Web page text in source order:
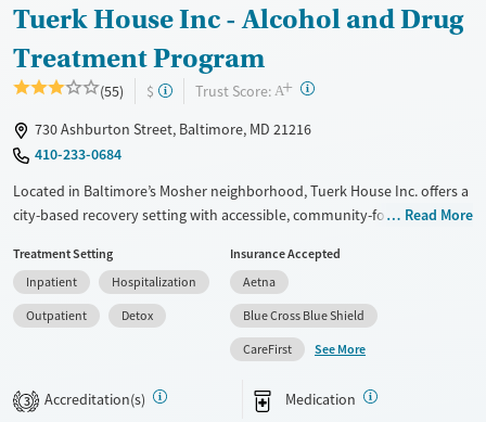
Tuerk House Inc - Alcohol and Drug
Treatment Program
(55) $ Trust Score: A+ ?
730 Ashburton Street, Baltimore, MD 21216
410-233-0684
Located in Baltimore’s Mosher neighborhood, Tuerk House Inc. offers a
city-based recovery setting with accessible, community-focused care.
hospitalization services for substance use and co-occurring mental
health disorders. An on-site urgent care and pharmacy ensure timely
access to healthcare services, while peer mentoring and family
programs strengthen client recovery. With sliding-fee discounts,
extended evening/weekend admissions, DUI education, and
individuals and families seeking lasting recovery.
Read More
Treatment Setting
Inpatient
Hospitalization
Outpatient
Detox
Insurance Accepted
Aetna
Blue Cross Blue Shield
CareFirst
See More
3 Accreditation(s) Medication